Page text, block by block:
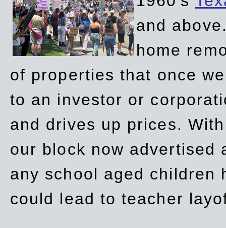
and
home
of properties that once
to an investor or
and drives up prices.
our block now advertised
any school aged children
could lead to teacher